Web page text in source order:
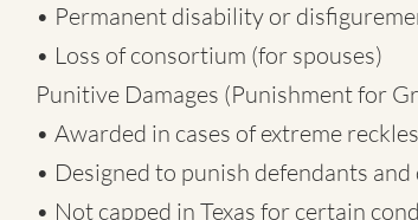
• Permanent disability or
• Loss of consortium (for spouses)
Punitive Damages (Punishment for
• Awarded in cases of extreme
• Designed to punish defendants
• Not capped in Texas for certain